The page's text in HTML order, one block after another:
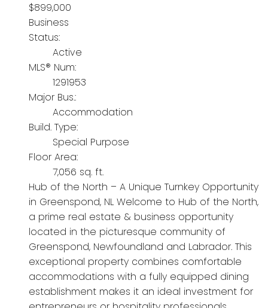
$899,000
Business
Status:
Active
MLS® Num:
1291953
Major Bus.:
Accommodation
Build. Type:
Special Purpose
Floor Area:
7,056 sq. ft.
Hub of the North – A Unique Turnkey Opportunity
in Greenspond, NL Welcome to Hub of the North,
a prime real estate & business opportunity
located in the picturesque community of
Greenspond, Newfoundland and Labrador. This
exceptional property combines comfortable
accommodations with a fully equipped dining
establishment makes it an ideal investment for